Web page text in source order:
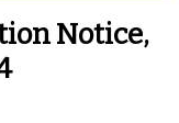
Notice,